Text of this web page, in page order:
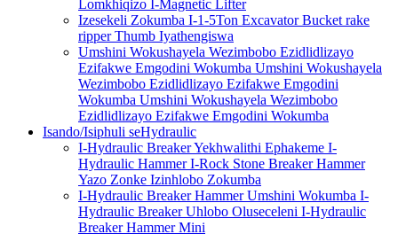
Lomkhiqizo I-Magnetic Lifter
Izesekeli Zokumba I-1-5Ton Excavator Bucket rake
ripper Thumb Iyathengiswa
Umshini Wokushayela Wezimbobo Ezidlidlizayo
Ezifakwe Emgodini Wokumba Umshini Wokushayela
Wezimbobo Ezidlidlizayo Ezifakwe Emgodini
Wokumba Umshini Wokushayela Wezimbobo
Ezidlidlizayo Ezifakwe Emgodini Wokumba
Isando/Isiphuli seHydraulic
I-Hydraulic Breaker Yekhwalithi Ephakeme I-
Hydraulic Hammer I-Rock Stone Breaker Hammer
Yazo Zonke Izinhlobo Zokumba
I-Hydraulic Breaker Hammer Umshini Wokumba I-
Hydraulic Breaker Uhlobo Oluseceleni I-Hydraulic
Breaker Hammer Mini